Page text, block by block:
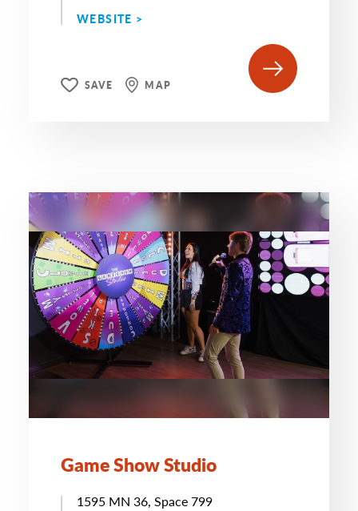
WEBSITE >
SAVE MAP
Game Show Studio
1595 MN 36, Space 799